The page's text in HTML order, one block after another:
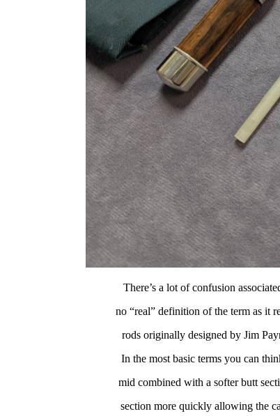
There’s a lot of confusion
no “real” definition of the term as it
rods originally designed by Jim
In the most basic terms you can
mid combined with a softer butt
section more quickly allowing the